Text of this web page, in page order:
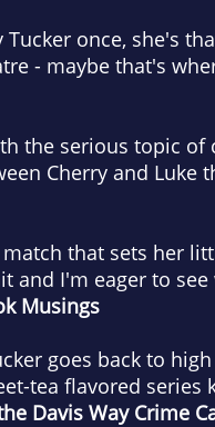
once, she's
- maybe that's
the serious topic
Cherry and Luke
that sets her
and I'm eager to
Musings
goes back to
tea flavored series
Davis Way Crime